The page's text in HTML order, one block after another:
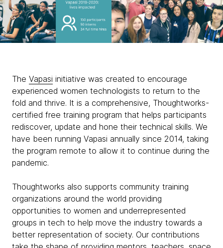
The Vapasi initiative was created to encourage
experienced women technologists to return to the
fold and thrive. It is a comprehensive, Thoughtworks-
certified free training program that helps participants
rediscover, update and hone their technical skills. We
have been running Vapasi annually since 2014, taking
the program remote to allow it to continue during the
pandemic.
Thoughtworks also supports community training
organizations around the world providing
opportunities to women and underrepresented
groups in tech to help move the industry towards a
better representation of society. Our contributions